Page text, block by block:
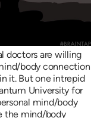
doctors are willing
body connection
it. But one intrepid
University for
mind/body
the mind/body